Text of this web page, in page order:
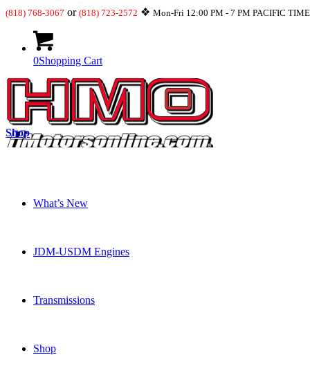
(818) 768-3067 or (818) 723-2572 ❖ Mon-Fri 12:00 PM - 7 PM PACIFIC
0Shopping Cart
What’s New
JDM-USDM Engines
Transmissions
Shop
Shop